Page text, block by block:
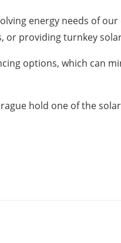
energy needs of
providing turnkey
options, which can
hold one of the